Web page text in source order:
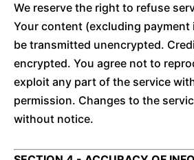
We reserve the right to refuse
Your content (excluding
be transmitted unencrypted.
encrypted. You agree not to
exploit any part of the service
permission. Changes to the
without notice.